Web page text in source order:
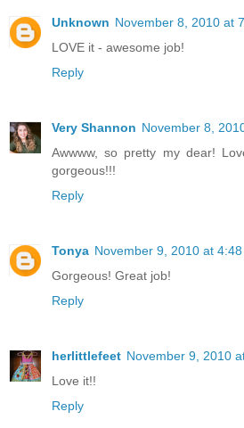
Unknown November 8, 2010 at
LOVE it - awesome job!
Reply
Very Shannon November 8,
Awwww, so pretty my dear!
gorgeous!!!
Reply
Tonya November 9, 2010 at 4:48
Gorgeous! Great job!
Reply
herlittlefeet November 9, 2010
Love it!!
Reply